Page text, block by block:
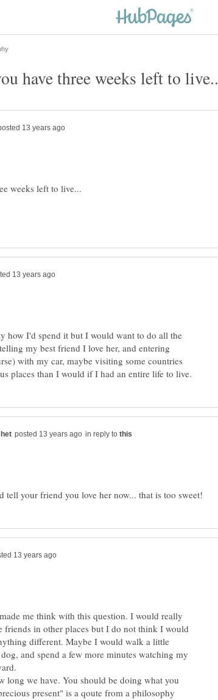
how I'd spend it but I would want to do all the
my best friend I love her, and entering
with my car, maybe visiting some countries
in reply to
me think with this question. I would really
friends in other places but I do not think I would
different. Maybe I would walk a little
and spend a few more minutes watching my
long we have. You should be doing what you
present" is a qoute from a philosophy